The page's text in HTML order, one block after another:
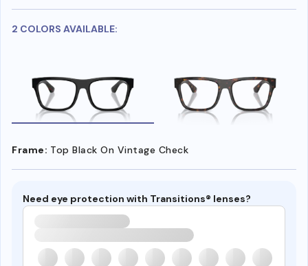
2 COLORS AVAILABLE:
Frame: Top Black On Vintage Check
Need eye protection with Transitions® lenses?